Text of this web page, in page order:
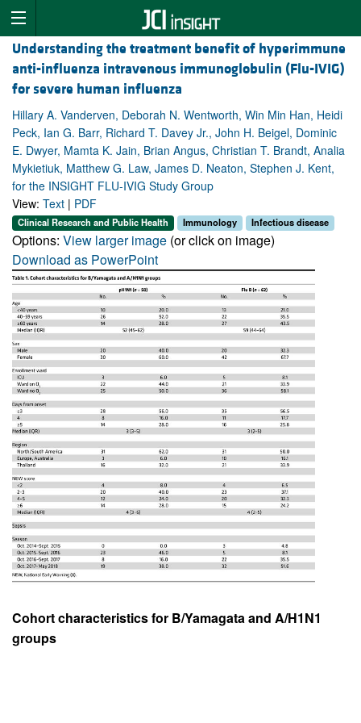
Understanding the treatment benefit of hyperimmune
anti-influenza intravenous immunoglobulin (Flu-IVIG)
for severe human influenza
Hillary A. Vanderven, Deborah N. Wentworth, Win Min Han, Heidi
Peck, Ian G. Barr, Richard T. Davey Jr., John H. Beigel, Dominic
E. Dwyer, Mamta K. Jain, Brian Angus, Christian T. Brandt, Analia
Mykietiuk, Matthew G. Law, James D. Neaton, Stephen J. Kent,
for the INSIGHT FLU-IVIG Study Group
View: Text | PDF
Clinical Research and Public Health Immunology Infectious disease
Options: View larger image (or click on image)
Download as PowerPoint
Cohort characteristics for B/Yamagata and A/H1N1
groups